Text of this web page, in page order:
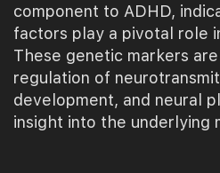
component to ADHD,
factors play a pivotal role
These genetic markers
regulation of
development, and neural
insight into the underlying